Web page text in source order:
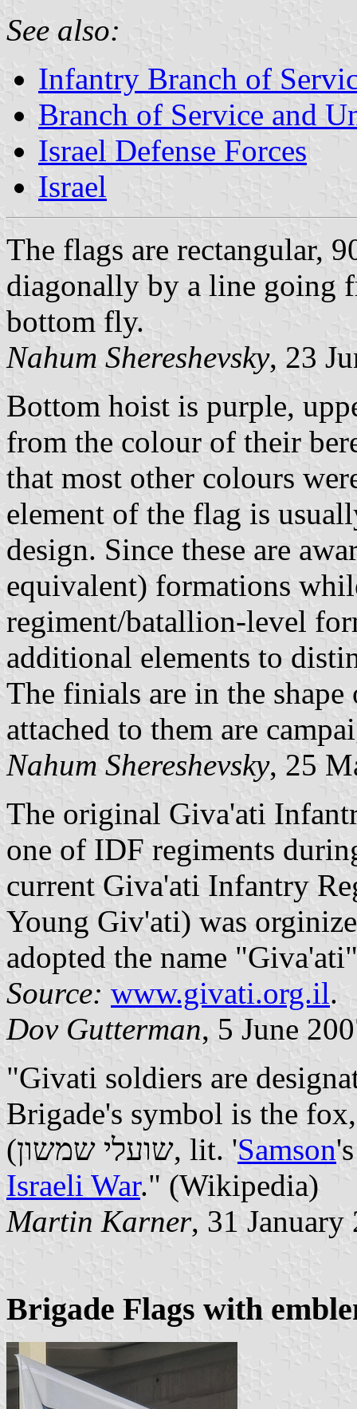
See also:
Infantry Branch of
Branch of Service and
Israel Defense Forces
Israel
The flags are rectangular,
diagonally by a line going
bottom fly.
Nahum Shereshevsky, 23
Bottom hoist is purple,
from the colour of their
that most other colours
element of the flag is
design. Since these are
equivalent) formations
regiment/batallion-level
additional elements to
The finials are in the
attached to them are
Nahum Shereshevsky, 25
The original Giva'ati
one of IDF regiments
current Giva'ati Infantry
Young Giv'ati) was
adopted the name
Source: www.givati.org.il.
Dov Gutterman, 5 June
"Givati soldiers are
Brigade's symbol is the
(שועלי שמשון, lit. 'Samson
Israeli War." (Wikipedia)
Martin Karner, 31 January
Brigade Flags with